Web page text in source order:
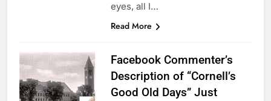
eyes, all I…
Read More
Facebook Commenter’s
Description of “Cornell’s
Good Old Days” Just